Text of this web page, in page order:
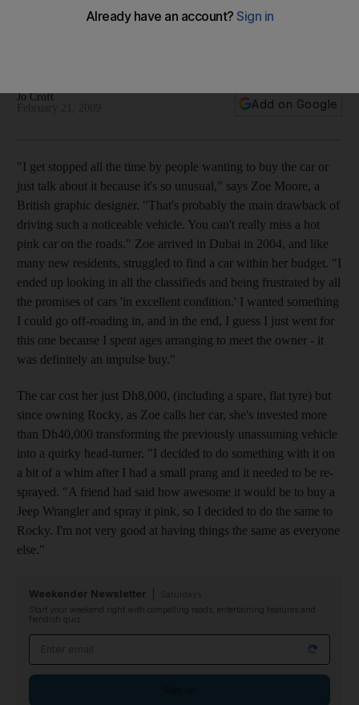
Like many new residents, Zoe Moore struggled to find a car
Jo Croft
Add on Google
"I get stopped all the time by people wanting to buy the car or
just talk about it because it's so unusual," says Zoe Moore, a
British graphic designer. "That's probably the main drawback of
driving such a noticeable vehicle. You can't really miss a hot
pink car on the roads." Zoe arrived in Dubai in 2004, and like
many new residents, struggled to find a car within her budget. "I
ended up looking in all the classifieds and being frustrated by all
the promises of cars 'in excellent condition.' I wanted something
I could go off-roading in, and in the end, I guess I just went for
this one because I spent ages arranging to meet the owner - it
was definitely an impulse buy."
The car cost her just Dh8,000, (including a spare, flat tyre) but
since owning Rocky, as Zoe calls her car, she's invested more
than Dh40,000 transforming the previously unassuming vehicle
into a quirky head-turner. "I decided to do something with it on
a bit of a whim after I had a small prang and it needed to be re-
sprayed. "A friend had said how awesome it would be to buy a
Jeep Wrangler and spray it pink, so I decided to do the same to
Rocky. I'm not very good at having things the same as everyone
else."
Weekender Newsletter
Start your weekend right with compelling reads, entertaining features and
fiendish quiz